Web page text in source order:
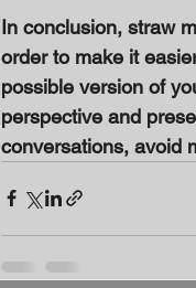
In conclusion, straw
order to make it
possible version of
perspective and
conversations, avoid